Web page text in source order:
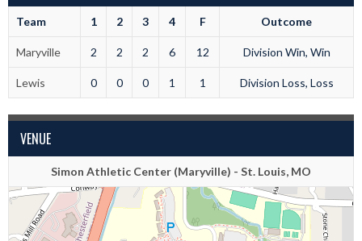
Team 1 2 3 4 F Outcome
Maryville 2 2 2 6 12 Division Win, Win
Lewis 0 0 0 1 1 Division Loss, Loss
VENUE
Simon Athletic Center (Maryville) - St. Louis, MO